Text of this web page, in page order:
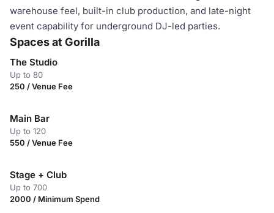
warehouse feel, built-in club production, and late-night
event capability for underground DJ-led parties.
Spaces at Gorilla
The Studio
Up to 80
250 / Venue Fee
Main Bar
Up to 120
550 / Venue Fee
Stage + Club
Up to 700
2000 / Minimum Spend